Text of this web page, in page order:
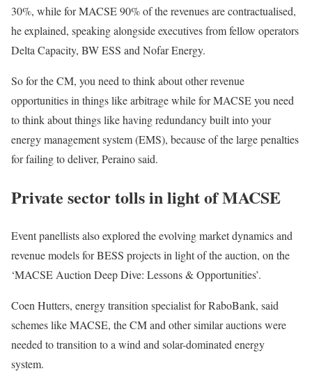
30%, while for MACSE 90% of the revenues are contractualised,
he explained, speaking alongside executives from fellow operators
Delta Capacity, BW ESS and Nofar Energy.
So for the CM, you need to think about other revenue
opportunities in things like arbitrage while for MACSE you need
to think about things like having redundancy built into your
energy management system (EMS), because of the large penalties
for failing to deliver, Peraino said.
Private sector tolls in light of MACSE
Event panellists also explored the evolving market dynamics and
revenue models for BESS projects in light of the auction, on the
‘MACSE Auction Deep Dive: Lessons & Opportunities’.
Coen Hutters, energy transition specialist for RaboBank, said
schemes like MACSE, the CM and other similar auctions were
needed to transition to a wind and solar-dominated energy
system.